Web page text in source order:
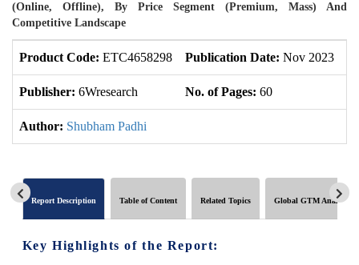
(Online, Offline), By Price Segment (Premium, Mass) And
Competitive Landscape
Product Code: ETC4658298 Publication Date: Nov 2023
Publisher: 6Wresearch No. of Pages: 60
Author: Shubham Padhi
Report Description Table of Content Related Topics Global GTM Analytics
Key Highlights of the Report: